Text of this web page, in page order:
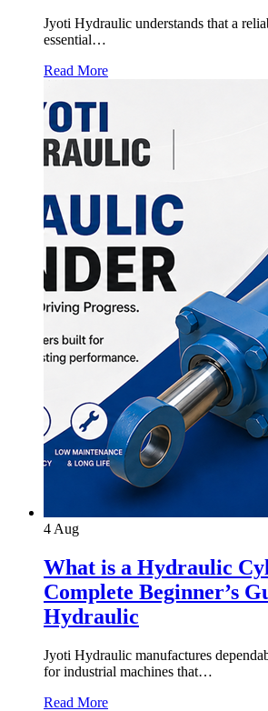
Jyoti Hydraulic understands that a
essential…
Read More
4 Aug
What is a Hydraulic
Complete Beginner’s
Hydraulic
Jyoti Hydraulic manufactures
for industrial machines that…
Read More